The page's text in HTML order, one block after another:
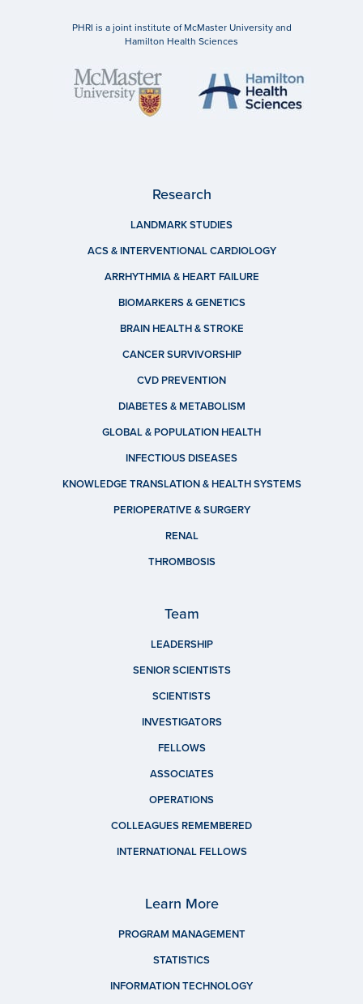
PHRI is a joint institute of McMaster University and
Hamilton Health Sciences
Research
LANDMARK STUDIES
ACS & INTERVENTIONAL CARDIOLOGY
ARRHYTHMIA & HEART FAILURE
BIOMARKERS & GENETICS
BRAIN HEALTH & STROKE
CANCER SURVIVORSHIP
CVD PREVENTION
DIABETES & METABOLISM
GLOBAL & POPULATION HEALTH
INFECTIOUS DISEASES
KNOWLEDGE TRANSLATION & HEALTH SYSTEMS
PERIOPERATIVE & SURGERY
RENAL
THROMBOSIS
Team
LEADERSHIP
SENIOR SCIENTISTS
SCIENTISTS
INVESTIGATORS
FELLOWS
ASSOCIATES
OPERATIONS
COLLEAGUES REMEMBERED
INTERNATIONAL FELLOWS
Learn More
PROGRAM MANAGEMENT
STATISTICS
INFORMATION TECHNOLOGY